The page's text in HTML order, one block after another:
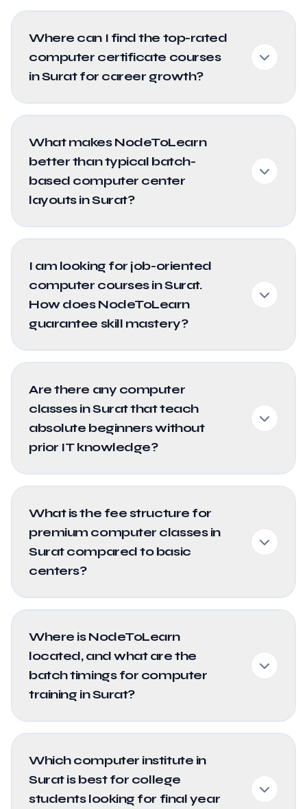
Where can I find the top-rated
computer certificate courses
in Surat for career growth?
What makes NodeToLearn
better than typical batch-
based computer center
layouts in Surat?
I am looking for job-oriented
computer courses in Surat.
How does NodeToLearn
guarantee skill mastery?
Are there any computer
classes in Surat that teach
absolute beginners without
prior IT knowledge?
What is the fee structure for
premium computer classes in
Surat compared to basic
centers?
Where is NodeToLearn
located, and what are the
batch timings for computer
training in Surat?
Which computer institute in
Surat is best for college
students looking for final year